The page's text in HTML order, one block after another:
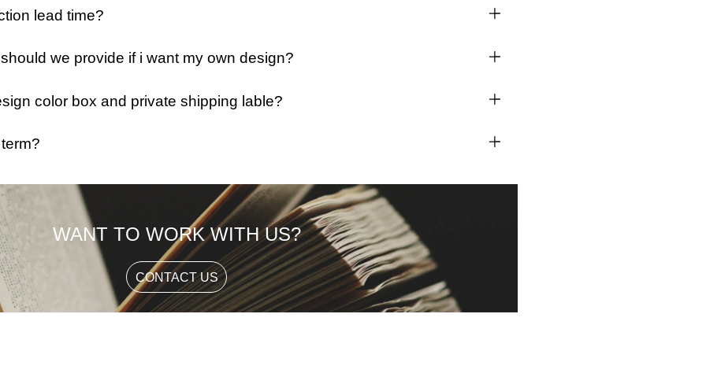
lead time?
we provide if i want my own design?
color box and private shipping lable?
WANT TO WORK WITH US?
CONTACT US